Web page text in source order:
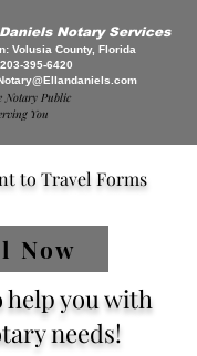
Notary Services
Volusia County, Florida
203-395-6420
Notary Public
You
to Travel Forms
Now
help you with
needs!